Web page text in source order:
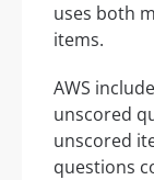
uses both
items.
AWS
unscored
unscored
questions